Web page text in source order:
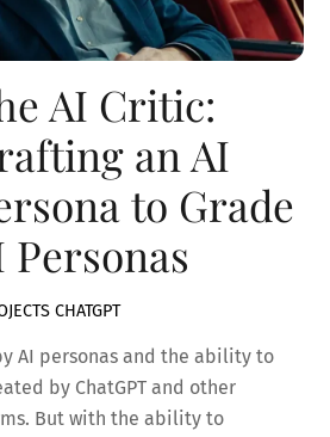
AI Critic:
an AI
to Grade
Personas
CHATGPT
AI personas and the ability to
by ChatGPT and other
But with the ability to